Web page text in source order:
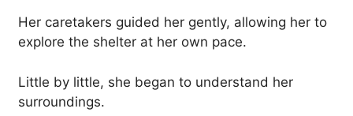
Her caretakers guided her gently, allowing her to
explore the shelter at her own pace.
Little by little, she began to understand her
surroundings.